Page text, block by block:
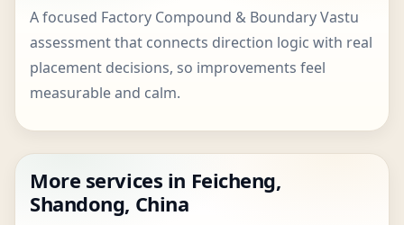
A focused Factory Compound & Boundary Vastu
assessment that connects direction logic with real
placement decisions, so improvements feel
measurable and calm.
More services in Feicheng,
Shandong, China